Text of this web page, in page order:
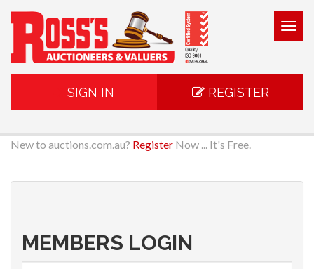
SIGN IN REGISTER
New to auctions.com.au? Register Now ... It's Free.
MEMBERS LOGIN